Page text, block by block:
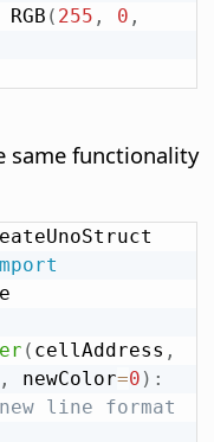
RGB ( 255 , 0 ,
same functionality
( cellAddress ,
, newColor=0 ) :
line format